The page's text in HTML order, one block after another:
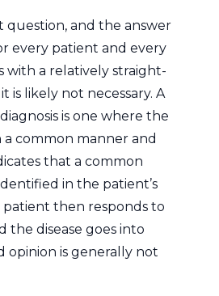
question, and the answer
every patient and every
with a relatively straight-
is likely not necessary. A
is one where the
common manner and
that a common
in the patient’s
patient then responds to
the disease goes into
opinion is generally not